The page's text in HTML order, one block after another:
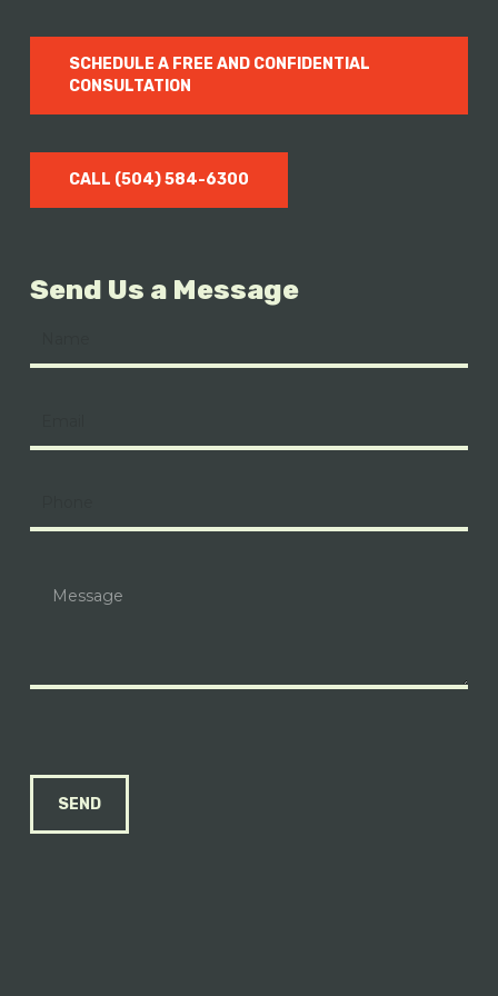
SCHEDULE A FREE AND CONFIDENTIAL
CONSULTATION
CALL (504) 584-6300
Send Us a Message